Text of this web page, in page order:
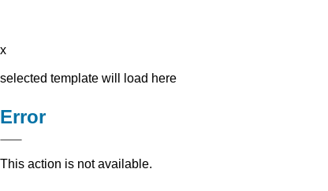
x
selected template will load here
Error
This action is not available.